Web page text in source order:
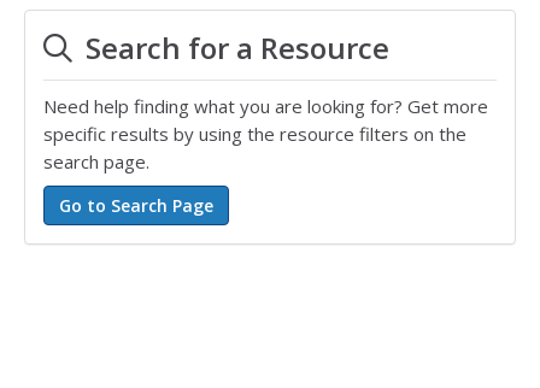
Search for a Resource
Need help finding what you are looking for? Get more
specific results by using the resource filters on the
search page.